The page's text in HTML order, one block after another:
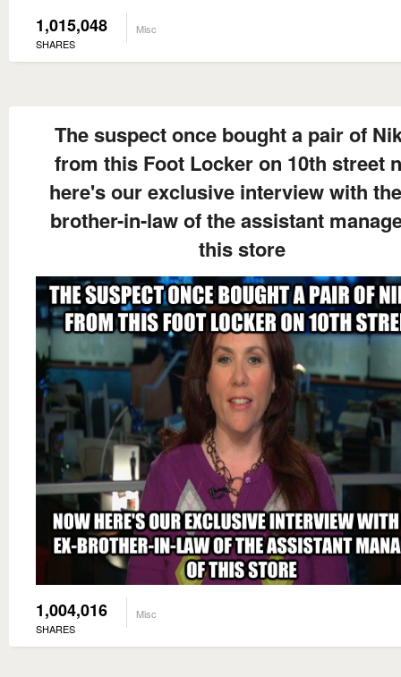
1,015,048
SHARES
Misc
The suspect once bought a pair of
from this Foot Locker on 10th street
here's our exclusive interview with
brother-in-law of the assistant
this store
1,004,016
SHARES
Misc